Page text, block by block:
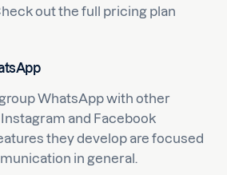
out the full pricing plan
WhatsApp with other
and Facebook
they develop are focused
in general.